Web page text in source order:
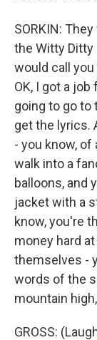
SORKIN:
the Witty Ditty
would call you
OK, I got a
going to go to
get the lyrics.
- you know, of
walk into a
balloons, and
jacket with a
know, you're
money hard
themselves -
words of the
mountain
GROSS: